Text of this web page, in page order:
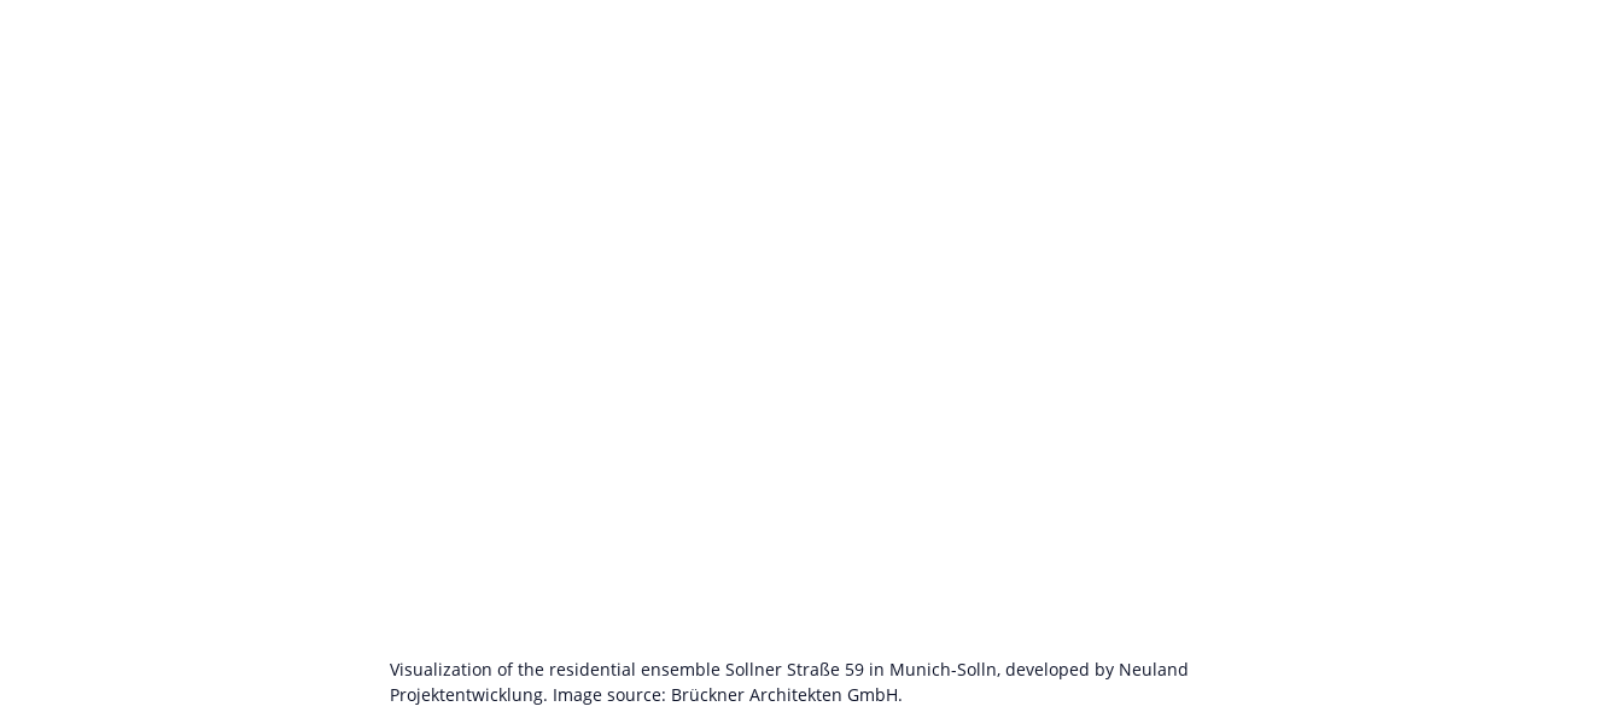
Visualization of the residential ensemble Sollner Straße 59 in Munich-Solln, developed by Neuland
Projektentwicklung. Image source: Brückner Architekten GmbH.